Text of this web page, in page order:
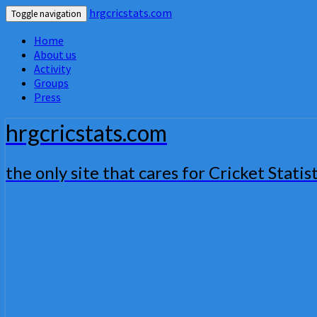
Toggle navigation
hrgcricstats.com
Home
About us
Activity
Groups
Press
hrgcricstats.com
the only site that cares for Cricket